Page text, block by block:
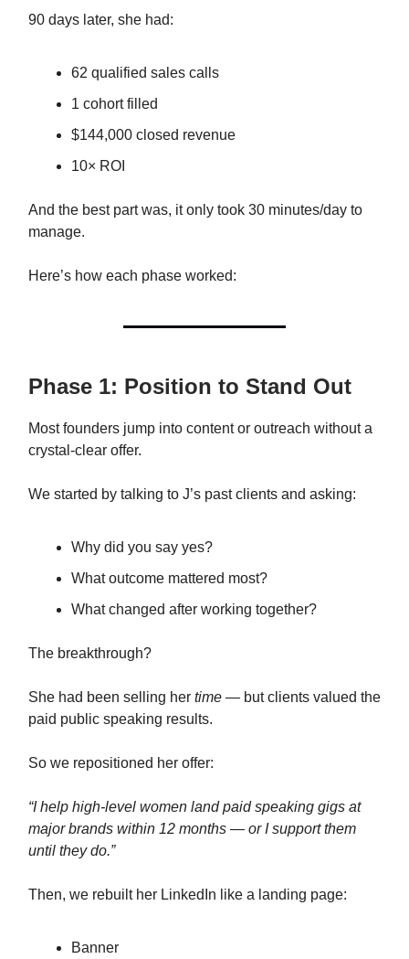
90 days later, she had:
62 qualified sales calls
1 cohort filled
$144,000 closed revenue
10× ROI
And the best part was, it only took 30 minutes/day to
manage.
Here’s how each phase worked:
Phase 1: Position to Stand Out
Most founders jump into content or outreach without a
crystal-clear offer.
We started by talking to J’s past clients and asking:
Why did you say yes?
What outcome mattered most?
What changed after working together?
The breakthrough?
She had been selling her time — but clients valued the
paid public speaking results.
So we repositioned her offer:
“I help high-level women land paid speaking gigs at
major brands within 12 months — or I support them
until they do.”
Then, we rebuilt her LinkedIn like a landing page:
Banner